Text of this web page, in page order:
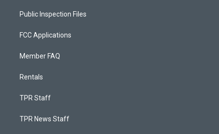
Public Inspection Files
FCC Applications
Member FAQ
Rentals
TPR Staff
TPR News Staff